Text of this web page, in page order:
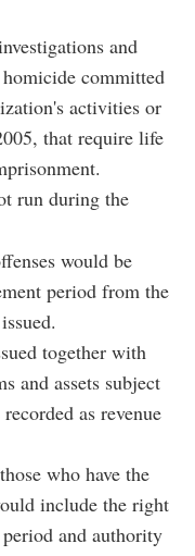
and
committed
activities or
that require life
run during the
would be
period from the
together with
and assets subject
as revenue
who have the
include the right
and authority